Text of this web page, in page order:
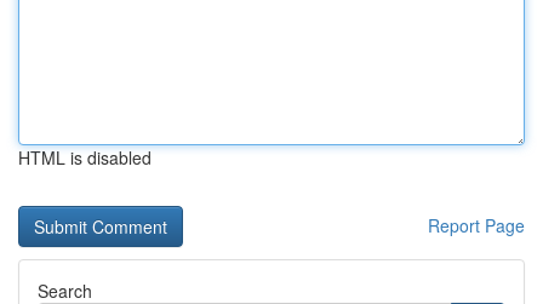
HTML is disabled
Report Page
Search